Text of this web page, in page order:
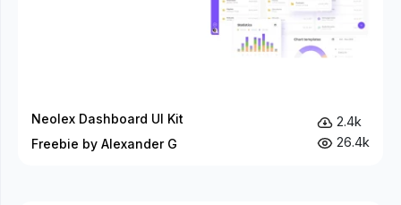
Neolex Dashboard UI Kit
Freebie by Alexander G
2.4k
26.4k